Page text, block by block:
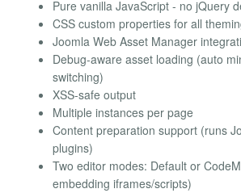
Pure vanilla JavaScript - no jQuery
CSS custom properties for all
Joomla Web Asset Manager
Debug-aware asset loading (auto
switching)
XSS-safe output
Multiple instances per page
Content preparation support (runs
plugins)
Two editor modes: Default or
embedding iframes/scripts)